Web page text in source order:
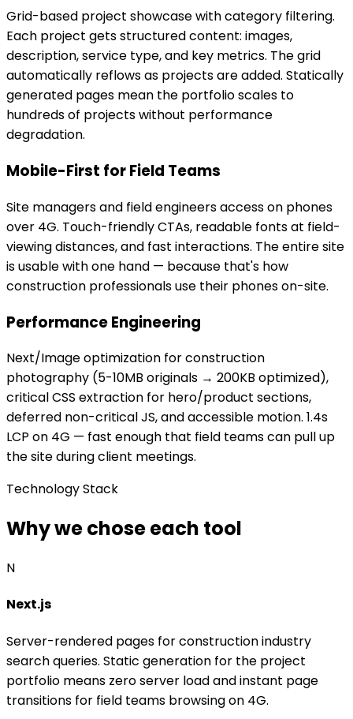
Grid-based project showcase with category filtering.
Each project gets structured content: images,
description, service type, and key metrics. The grid
automatically reflows as projects are added. Statically
generated pages mean the portfolio scales to
hundreds of projects without performance
degradation.
Mobile-First for Field Teams
Site managers and field engineers access on phones
over 4G. Touch-friendly CTAs, readable fonts at field-
viewing distances, and fast interactions. The entire site
is usable with one hand — because that's how
construction professionals use their phones on-site.
Performance Engineering
Next/Image optimization for construction
photography (5-10MB originals → 200KB optimized),
critical CSS extraction for hero/product sections,
deferred non-critical JS, and accessible motion. 1.4s
LCP on 4G — fast enough that field teams can pull up
the site during client meetings.
Technology Stack
Why we chose each tool
N
Next.js
Server-rendered pages for construction industry
search queries. Static generation for the project
portfolio means zero server load and instant page
transitions for field teams browsing on 4G.